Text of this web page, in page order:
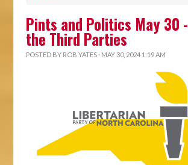
Pints and Politics May 30
the Third Parties
POSTED BY ROB YATES · MAY 30, 2024 1:19 AM